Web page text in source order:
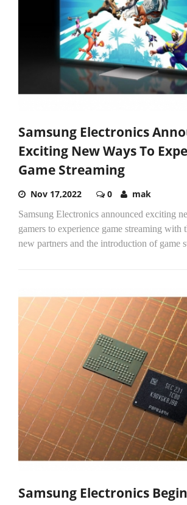
Samsung Electronics
Exciting New Ways To
Game Streaming
Nov 17,2022 0 mak
Samsung Electronics announced exciting
gamers to experience game streaming with
new partners and the introduction of game
Samsung Electronics